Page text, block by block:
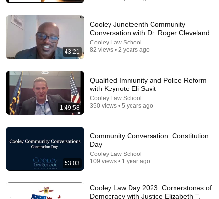
The Manipulation Expert: 4 Hidden Signs You’re
Dealing With a Toxic Person
Mel Robbins 794K views
New PBS Doc on the Legacy of W.E.B. Du Bois, an
Intellectual Giant of His Era | Amanpour and
43:21
Cooley Juneteenth Community
Conversation with Dr. Roger Cleveland
Cooley Law School
82 views • 2 years ago
1:49:58
Qualified Immunity and Police Reform
with Keynote Eli Savit
Cooley Law School
350 views • 5 years ago
53:03
Community Conversation: Constitution
Day
Cooley Law School
109 views • 1 year ago
Cooley Law Day 2023: Cornerstones of
Democracy with Justice Elizabeth T.